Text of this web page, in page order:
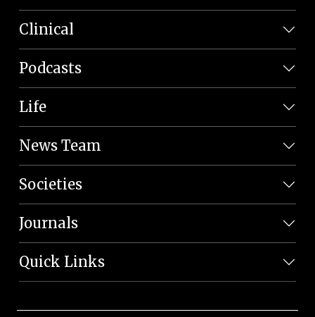
Clinical
Podcasts
Life
News Team
Societies
Journals
Quick Links